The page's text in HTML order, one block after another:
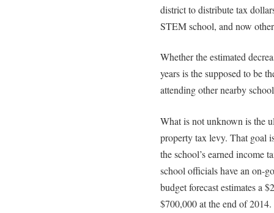
district to distribute tax
STEM school, and now
Whether the estimated
years is the supposed to be
attending other nearby
What is not unknown is the
property tax levy. That goal
the school’s earned income
school officials have an on-
budget forecast estimates a
$700,000 at the end of